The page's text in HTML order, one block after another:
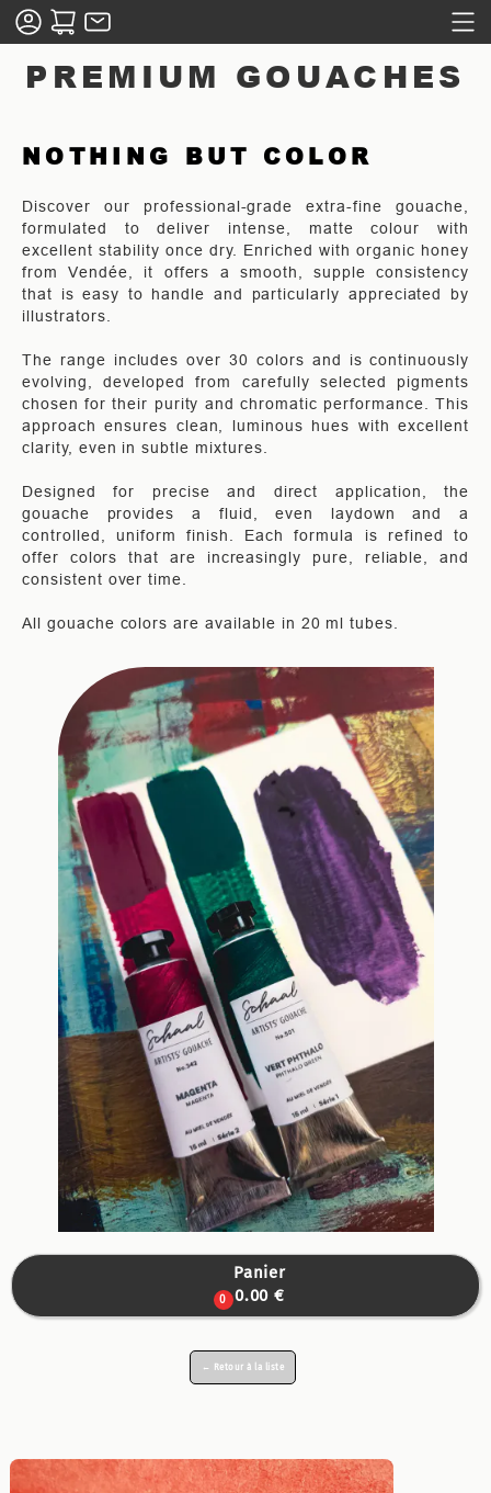
PREMIUM GOUACHES
NOTHING BUT COLOR
Discover our professional-grade extra-fine gouache,
formulated to deliver intense, matte colour with
excellent stability once dry. Enriched with organic honey
from Vendée, it offers a smooth, supple consistency
that is easy to handle and particularly appreciated by
illustrators.
The range includes over 30 colors and is continuously
evolving, developed from carefully selected pigments
chosen for their purity and chromatic performance. This
approach ensures clean, luminous hues with excellent
clarity, even in subtle mixtures.
Designed for precise and direct application, the
gouache provides a fluid, even laydown and a
controlled, uniform finish. Each formula is refined to
offer colors that are increasingly pure, reliable, and
consistent over time.
All gouache colors are available in 20 ml tubes.
0
Panier
0.00 €
← Retour à la liste